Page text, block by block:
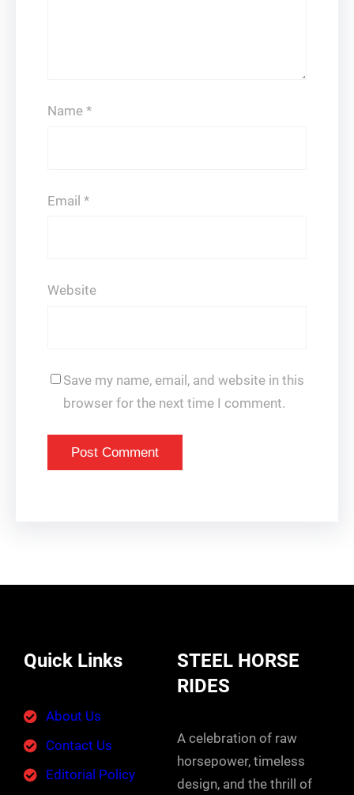
Name *
Email *
Website
Save my name, email, and website in this
browser for the next time I comment.
Quick Links
About Us
Contact Us
Editorial Policy
STEEL HORSE
RIDES
A celebration of raw
horsepower, timeless
design, and the thrill of